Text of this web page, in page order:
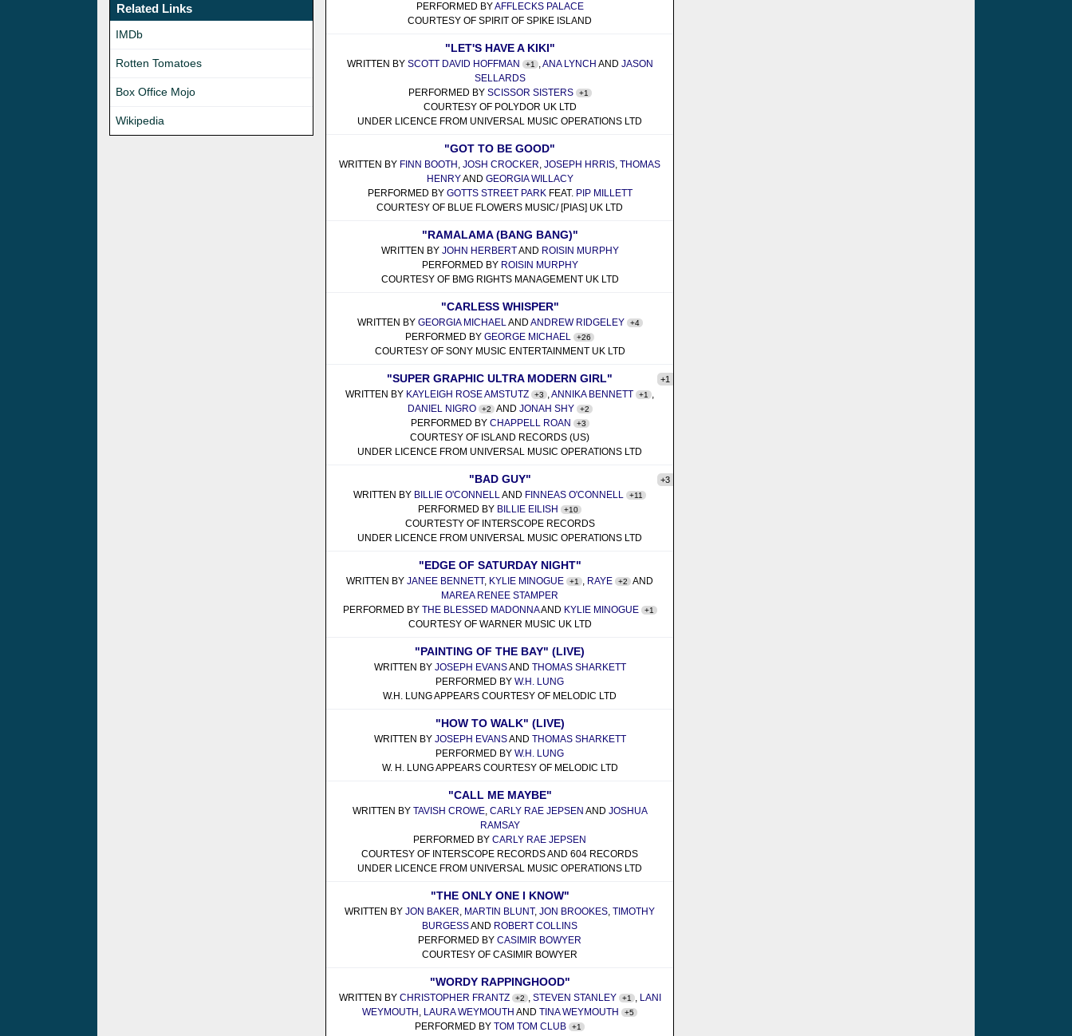
Related Links
IMDb
Rotten Tomatoes
Box Office Mojo
Wikipedia
PERFORMED BYAFFLECKS PALACE
COURTESY OF SPIRIT OF SPIKE ISLAND
"LET'S HAVE A KIKI"
WRITTEN BY SCOTT DAVID HOFFMAN +1 ,ANA LYNCH AND JASON
SELLARDS
PERFORMED BY SCISSOR SISTERS +1
COURTESY OF POLYDOR UK LTD
UNDER LICENCE FROM UNIVERSAL MUSIC OPERATIONS LTD
"GOT TO BE GOOD"
WRITTEN BY FINN BOOTH ,JOSH CROCKER,JOSEPH HRRIS,THOMAS
HENRYAND GEORGIA WILLACY
PERFORMED BY GOTTS STREET PARKFEAT. PIP MILLETT
COURTESY OF BLUE FLOWERS MUSIC/ [PIAS] UK LTD
"RAMALAMA (BANG BANG)"
WRITTEN BY JOHN HERBERTAND ROISIN MURPHY
PERFORMED BY ROISIN MURPHY
COURTESY OF BMG RIGHTS MANAGEMENT UK LTD
"CARLESS WHISPER"
WRITTEN BY GEORGIA MICHAELAND ANDREW RIDGELEY +4
PERFORMED BYGEORGE MICHAEL +26
COURTESY OF SONY MUSIC ENTERTAINMENT UK LTD
"SUPER GRAPHIC ULTRA MODERN GIRL" +1
WRITTEN BY KAYLEIGH ROSE AMSTUTZ +3 ,ANNIKA BENNETT +1 ,
DANIEL NIGRO
+2 AND JONAH SHY +2
PERFORMED BY CHAPPELL ROAN +3
COURTESY OF ISLAND RECORDS (US)
UNDER LICENCE FROM UNIVERSAL MUSIC OPERATIONS LTD
"BAD GUY" +3
WRITTEN BY BILLIE O'CONNELLAND FINNEAS O'CONNELL +11
PERFORMED BY BILLIE EILISH +10
COURTESTY OF INTERSCOPE RECORDS
UNDER LICENCE FROM UNIVERSAL MUSIC OPERATIONS LTD
"EDGE OF SATURDAY NIGHT"
WRITTEN BYJANEE BENNETT, KYLIE MINOGUE +1 , RAYE +2
AND
MAREA RENEE STAMPER
PERFORMED BY THE BLESSED MADONNAAND KYLIE MINOGUE +1
COURTESY OF WARNER MUSIC UK LTD
"PAINTING OF THE BAY" (LIVE)
WRITTEN BY JOSEPH EVANSAND THOMAS SHARKETT
PERFORMED BYW.H. LUNG
W.H. LUNG APPEARS COURTESY OF MELODIC LTD
"HOW TO WALK" (LIVE)
WRITTEN BY JOSEPH EVANSAND THOMAS SHARKETT
PERFORMED BYW.H. LUNG
W. H. LUNG APPEARS COURTESY OF MELODIC LTD
"CALL ME MAYBE"
WRITTEN BY TAVISH CROWE, CARLY RAE JEPSEN AND JOSHUA
RAMSAY
PERFORMED BYCARLY RAE JEPSEN
COURTESY OF INTERSCOPE RECORDS AND 604 RECORDS
UNDER LICENCE FROM UNIVERSAL MUSIC OPERATIONS LTD
"THE ONLY ONE I KNOW"
WRITTEN BYJON BAKER, MARTIN BLUNT,JON BROOKES,TIMOTHY
BURGESSAND ROBERT COLLINS
PERFORMED BYCASIMIR BOWYER
COURTESY OF CASIMIR BOWYER
"WORDY RAPPINGHOOD"
WRITTEN BY CHRISTOPHER FRANTZ +2 , STEVEN STANLEY +1 , LANI
WEYMOUTH , LAURA WEYMOUTH ANDTINA WEYMOUTH +5
PERFORMED BYTOM TOM CLUB +1